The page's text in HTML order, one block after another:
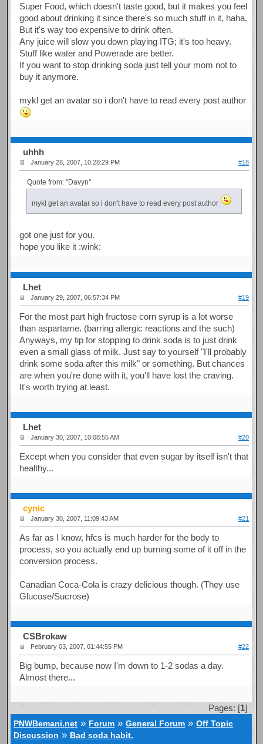
Super Food, which doesn't taste good, but it makes you feel
good about drinking it since there's so much stuff in it, haha.
But it's way too expensive to drink often.
Any juice will slow you down playing ITG; it's too heavy.
Stuff like water and Powerade are better.
If you want to stop drinking soda just tell your mom not to
buy it anymore.
mykl get an avatar so i don't have to read every post author
uhhh
January 28, 2007, 10:28:29 PM #18
Quote from: "Davyn"
mykl get an avatar so i don't have to read every post author
got one just for you.
hope you like it :wink:
Lhet
January 29, 2007, 06:57:34 PM #19
For the most part high fructose corn syrup is a lot worse
than aspartame. (barring allergic reactions and the such)
Anyways, my tip for stopping to drink soda is to just drink
even a small glass of milk. Just say to yourself "I'll probably
drink some soda after this milk" or something. But chances
are when you're done with it, you'll have lost the craving.
It's worth trying at least.
Lhet
January 30, 2007, 10:08:55 AM #20
Except when you consider that even sugar by itself isn't that
healthy...
cynic
January 30, 2007, 11:09:43 AM #21
As far as I know, hfcs is much harder for the body to
process, so you actually end up burning some of it off in the
conversion process.
Canadian Coca-Cola is crazy delicious though. (They use
Glucose/Sucrose)
CSBrokaw
February 03, 2007, 01:44:55 PM #22
Big bump, because now I'm down to 1-2 sodas a day.
Almost there...
Pages: [1]
PNWBemani.net » Forum »General Forum »Off Topic
Discussion » Bad soda habit.